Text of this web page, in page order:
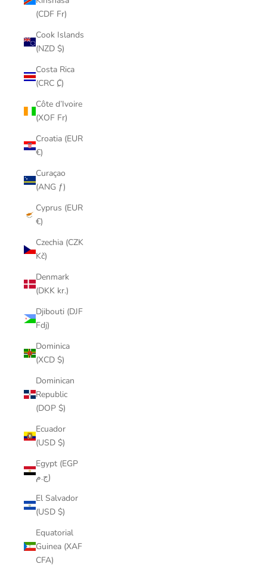
(CDF Fr)
Cook Islands
(NZD $)
Costa Rica
(CRC ₡)
Côte d’Ivoire
(XOF Fr)
Croatia (EUR
€)
Curaçao
(ANG ƒ)
Cyprus (EUR
€)
Czechia (CZK
Kč)
Denmark
(DKK kr.)
Djibouti (DJF
Fdj)
Dominica
(XCD $)
Dominican
Republic
(DOP $)
Ecuador
(USD $)
Egypt (EGP
ج.م)
El Salvador
(USD $)
Equatorial
Guinea (XAF
CFA)